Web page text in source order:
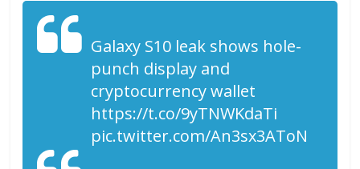
Galaxy S10 leak shows hole-
punch display and
cryptocurrency wallet
https://t.co/9yTNWKdaTi
pic.twitter.com/An3sx3AToN